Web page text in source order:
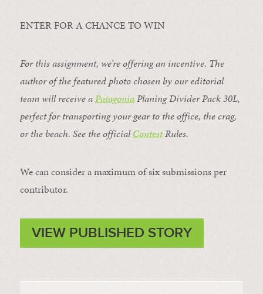
ENTER FOR A CHANCE TO WIN
For this assignment, we’re offering an incentive. The
author of the featured photo chosen by our editorial
team will receive aPatagoniaPlaning Divider Pack 30L,
perfect for transporting your gear to the office, the crag,
or the beach. See the officialContestRules.
We can consider a maximum of six submissions per
contributor.
VIEW PUBLISHED STORY